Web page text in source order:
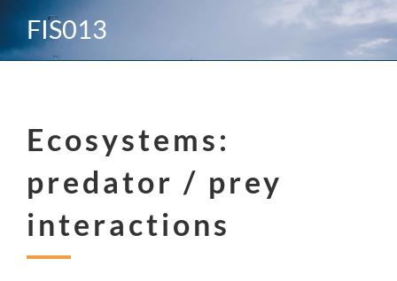
FIS013
Ecosystems:
predator / prey
interactions